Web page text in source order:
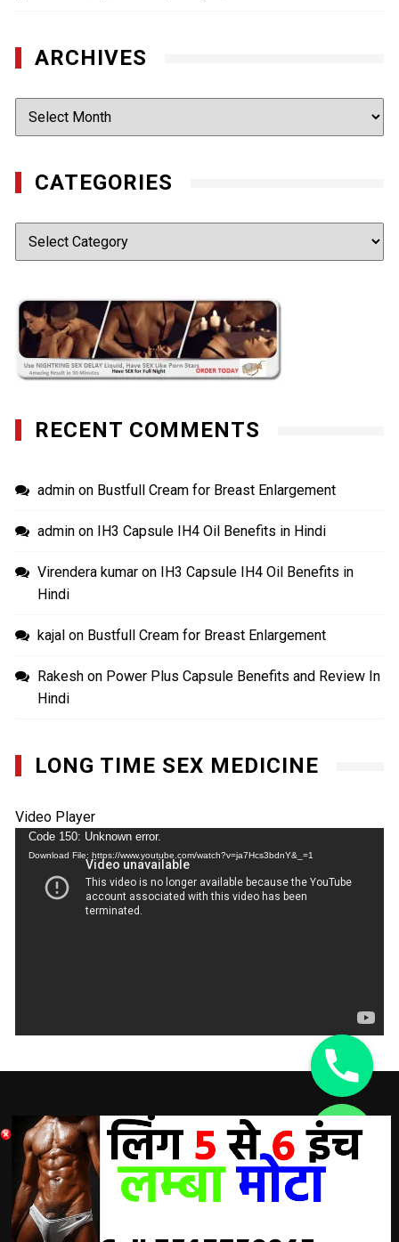
ARCHIVES
Archives
CATEGORIES
Categories
RECENT COMMENTS
admin on Bustfull Cream for Breast Enlargement
admin on IH3 Capsule IH4 Oil Benefits in Hindi
Virendera kumar on IH3 Capsule IH4 Oil Benefits in
Hindi
kajal on Bustfull Cream for Breast Enlargement
Rakesh on Power Plus Capsule Benefits and Review In
Hindi
LONG TIME SEX MEDICINE
Video Player
Code 150: Unknown error.
Download File: https://www.youtube.com/watch?v=ja7Hcs3bdnY&_=1
DISCLAIMER:
A Doctor’s advice should be taken before using any
product. All trademarks and copyrights are property of their
Hide
chaty